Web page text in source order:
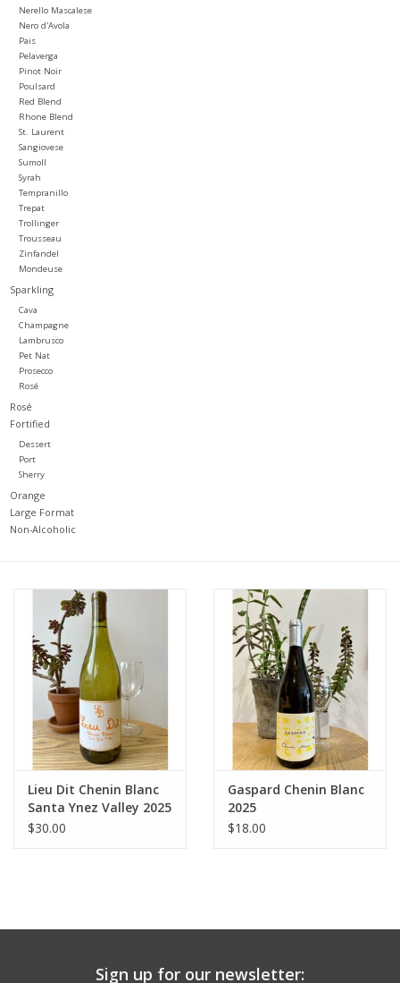
Nerello Mascalese
Nero d'Avola
Pais
Pelaverga
Pinot Noir
Poulsard
Red Blend
Rhone Blend
St. Laurent
Sangiovese
Sumoll
Syrah
Tempranillo
Trepat
Trollinger
Trousseau
Zinfandel
Mondeuse
Sparkling
Cava
Champagne
Lambrusco
Pet Nat
Prosecco
Rosé
Rosé
Fortified
Dessert
Port
Sherry
Orange
Large Format
Non-Alcoholic
Lieu Dit Chenin Blanc
Santa Ynez Valley 2025
$30.00
Gaspard Chenin Blanc
2025
$18.00
Sign up for our newsletter: